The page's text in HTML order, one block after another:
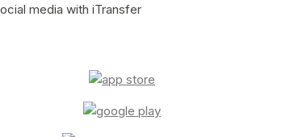
media with iTransfer